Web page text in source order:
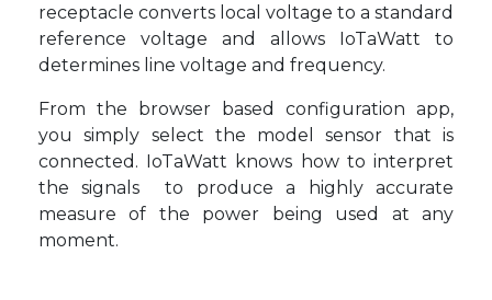
receptacle converts local voltage to a standard
reference voltage and allows IoTaWatt to
determines line voltage and frequency.
From the browser based configuration app,
you simply select the model sensor that is
connected. IoTaWatt knows how to interpret
the signals to produce a highly accurate
measure of the power being used at any
moment.